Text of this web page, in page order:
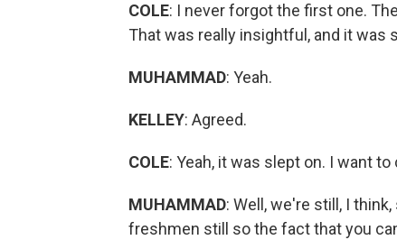
COLE: I never forgot the first one.
That was really insightful, and it was
MUHAMMAD: Yeah.
KELLEY: Agreed.
COLE: Yeah, it was slept on. I want
MUHAMMAD: Well, we're still, I
freshmen still so the fact that you